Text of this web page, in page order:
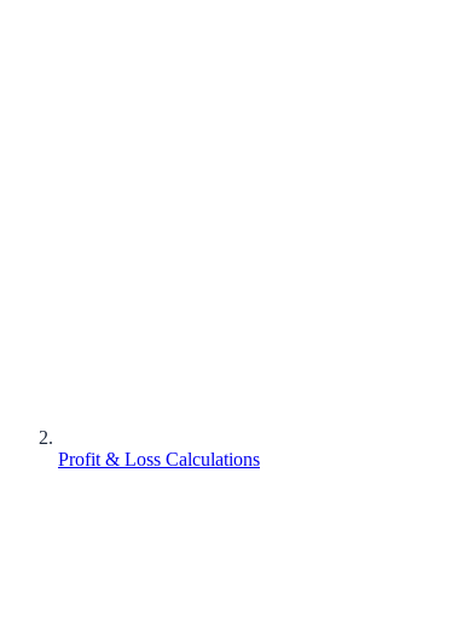
Profit & Loss Calculations